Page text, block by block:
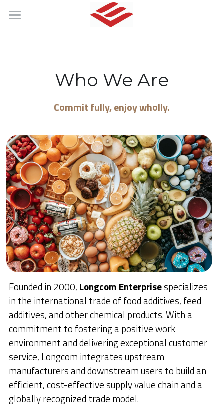
English
简体中文
Who We Are
Commit fully, enjoy wholly.
Founded in 2000, Longcom Enterprise specializes
in the international trade of food additives, feed
additives, and other chemical products. With a
commitment to fostering a positive work
environment and delivering exceptional customer
service, Longcom integrates upstream
manufacturers and downstream users to build an
efficient, cost-effective supply value chain and a
globally recognized trade model.